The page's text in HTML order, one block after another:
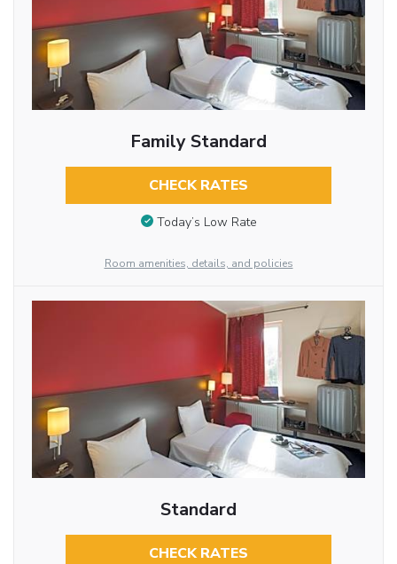
Family Standard
CHECK RATES
Today’s Low Rate
Room amenities, details, and policies
Standard
CHECK RATES